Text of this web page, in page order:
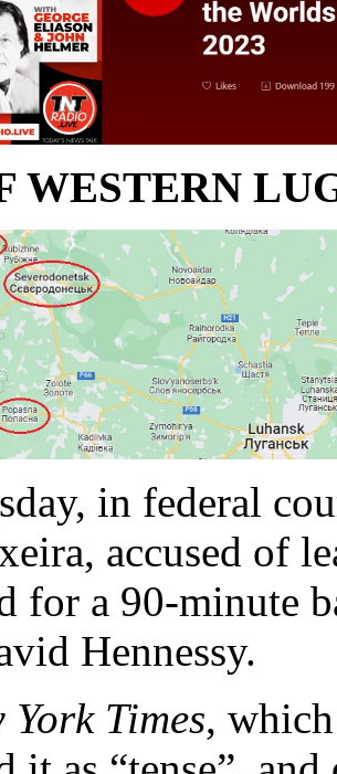
WESTERN
in federal
accused of
for a 90-minute
Hennessy.
York Times,